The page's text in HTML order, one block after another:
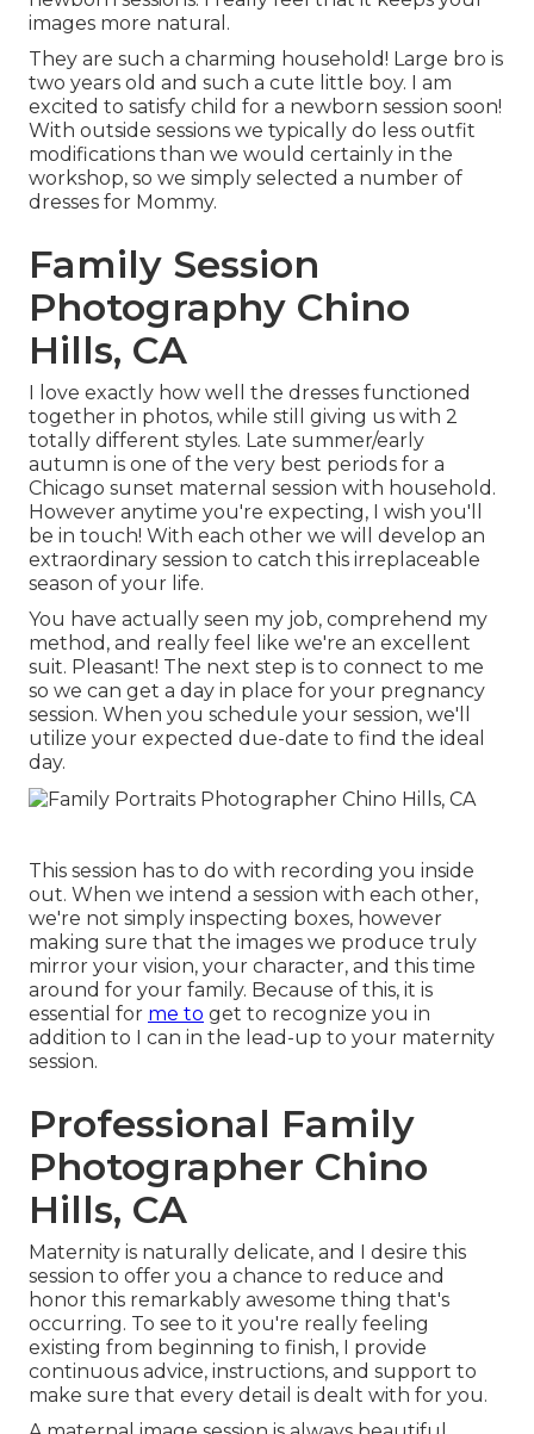
images more natural.
They are such a charming household! Large bro is
two years old and such a cute little boy. I am
excited to satisfy child for a newborn session soon!
With outside sessions we typically do less outfit
modifications than we would certainly in the
workshop, so we simply selected a number of
dresses for Mommy.
Family Session
Photography Chino
Hills, CA
I love exactly how well the dresses functioned
together in photos, while still giving us with 2
totally different styles. Late summer/early
autumn is one of the very best periods for a
Chicago sunset maternal session with household.
However anytime you're expecting,
I wish you'll
be in touch! With each other we will develop an
extraordinary session to catch this irreplaceable
season of your life.
You have actually seen my job, comprehend my
method, and really feel like we're an excellent
suit. Pleasant! The next step is to connect to me
so we can get a day in place for your pregnancy
session. When you schedule your session, we'll
utilize your expected due-date to find the ideal
day.
This session has to do with recording you inside
out. When we intend a session with each other,
we're not simply inspecting boxes, however
making sure that the images we produce truly
mirror your vision, your character, and this time
around for your family. Because of this, it is
essential for me to get to recognize you in
addition to I can in the lead-up to your maternity
session.
Professional Family
Photographer Chino
Hills, CA
Maternity is naturally delicate, and I desire this
session to offer you a chance to reduce and
honor this remarkably awesome thing that's
occurring. To see to it you're really feeling
existing from beginning to finish, I provide
continuous advice, instructions, and support to
make sure that every detail is dealt with for you.